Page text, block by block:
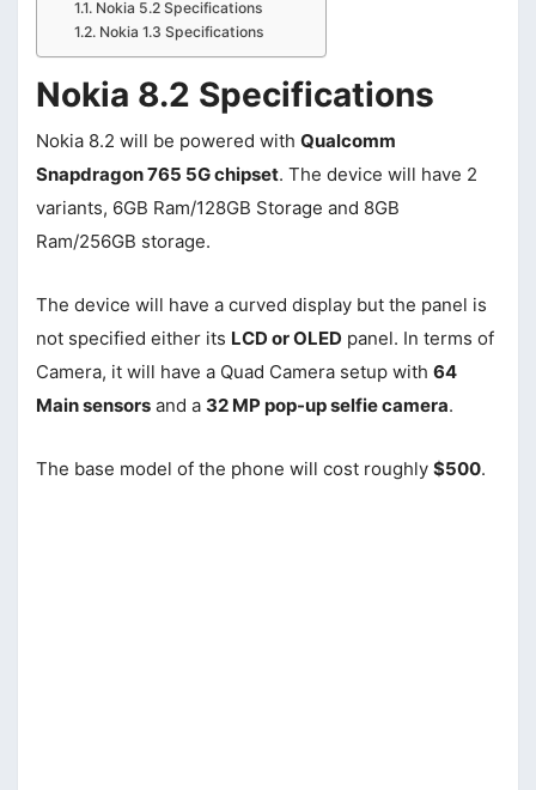
Nokia 5.2 Specifications
Nokia 1.3 Specifications
Nokia 8.2 Specifications
Nokia 8.2 will be powered with Qualcomm
Snapdragon 765 5G chipset. The device will have 2
variants, 6GB Ram/128GB Storage and 8GB
Ram/256GB storage.
The device will have a curved display but the panel is
not specified either its LCD or OLED panel. In terms of
Camera, it will have a Quad Camera setup with 64
Main sensors and a 32 MP pop-up selfie camera.
The base model of the phone will cost roughly $500.